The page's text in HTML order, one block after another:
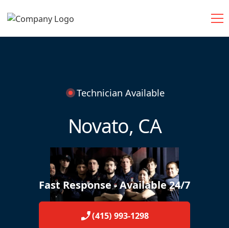
Technician Available
Novato, CA
Fast Response - Available 24/7
(415) 993-1298